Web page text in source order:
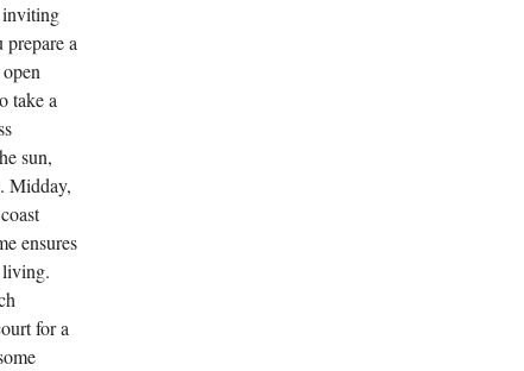
inviting
prepare a
take a
sun,
Midday,
ensures
living.
for a